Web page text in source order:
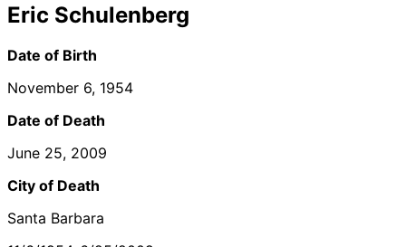
Eric Schulenberg
Date of Birth
November 6, 1954
Date of Death
June 25, 2009
City of Death
Santa Barbara